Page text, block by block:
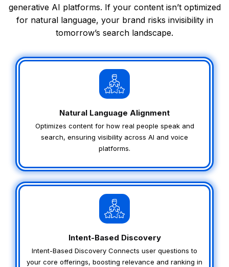
generative AI platforms. If your content isn’t optimized
for natural language, your brand risks invisibility in
tomorrow’s search landscape.
Natural Language Alignment
Optimizes content for how real people speak and
search, ensuring visibility across AI and voice
platforms.
Intent-Based Discovery
Intent-Based Discovery Connects user questions to
your core offerings, boosting relevance and ranking in